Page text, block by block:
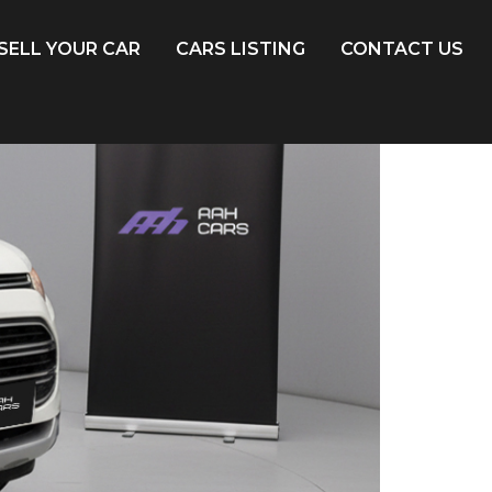
YOUR CAR CARS LISTING CONTACT US